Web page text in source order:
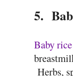
5.
Baby rice
Herbs,